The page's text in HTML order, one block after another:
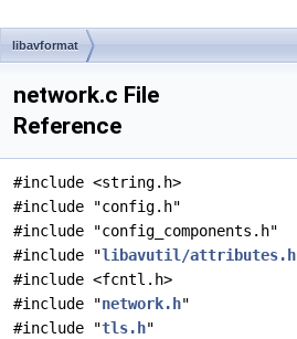
libavformat
network.c File
Reference
#include <string.h>
#include "config.h"
#include "config_components.h"
#include "libavutil/attributes.h
#include <fcntl.h>
#include "network.h"
#include "tls.h"